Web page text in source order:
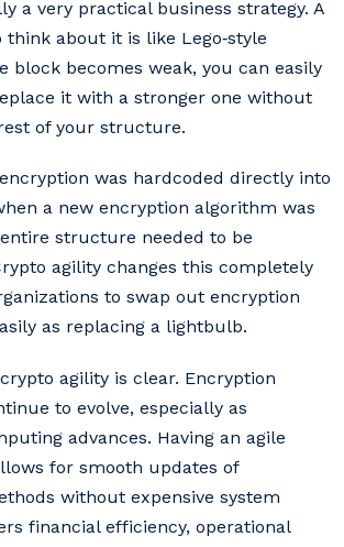
a very practical business strategy. A
about it is like Lego‑style
block becomes weak, you can easily
it with a stronger one without
of your structure.
was hardcoded directly into
a new encryption algorithm was
structure needed to be
agility changes this completely
to swap out encryption
as replacing a lightbulb.
agility is clear. Encryption
to evolve, especially as
advances. Having an agile
for smooth updates of
without expensive system
financial efficiency, operational